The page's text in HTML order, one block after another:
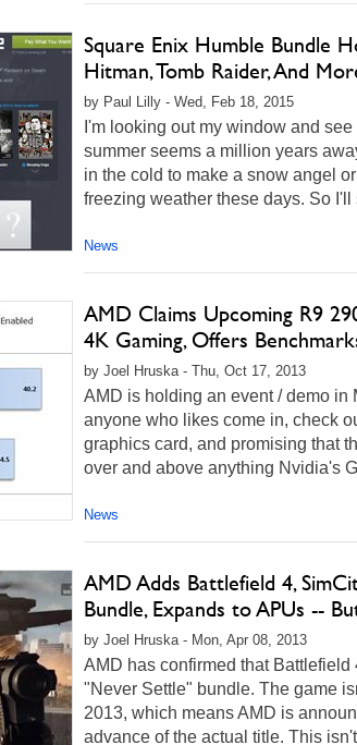
Square Enix Humble Bundle
Hitman, Tomb Raider, And
by Paul Lilly - Wed, Feb 18, 2015
I'm looking out my window and
summer seems a million years
in the cold to make a snow angel
freezing weather these days. So I'll
News
AMD Claims Upcoming R9
4K Gaming, Offers
by Joel Hruska - Thu, Oct 17, 2013
AMD is holding an event / demo in
anyone who likes come in, check
graphics card, and promising that
over and above anything Nvidia's
News
AMD Adds Battlefield 4,
Bundle, Expands to APUs --
by Joel Hruska - Mon, Apr 08, 2013
AMD has confirmed that
"Never Settle" bundle. The game
2013, which means AMD is
advance of the actual title. This